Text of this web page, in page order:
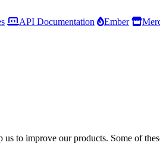
API Documentation Ember
to improve our products. Some of